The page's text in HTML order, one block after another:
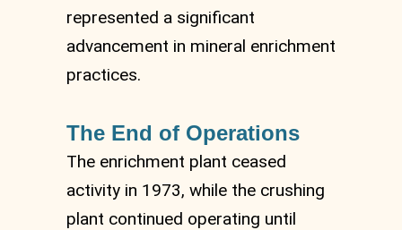
represented a significant
advancement in mineral enrichment
practices.
The End of Operations
The enrichment plant ceased
activity in 1973, while the crushing
plant continued operating until